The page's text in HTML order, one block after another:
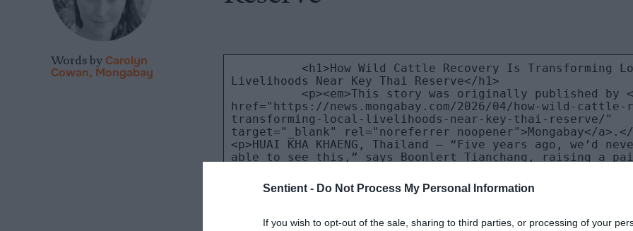
Sentient - Do Not Process My Personal Information
If you wish to opt-out of the sale, sharing to third parties, or processing of your
Words by Carolyn
Cowan, Mongabay